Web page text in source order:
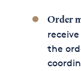
Order
the